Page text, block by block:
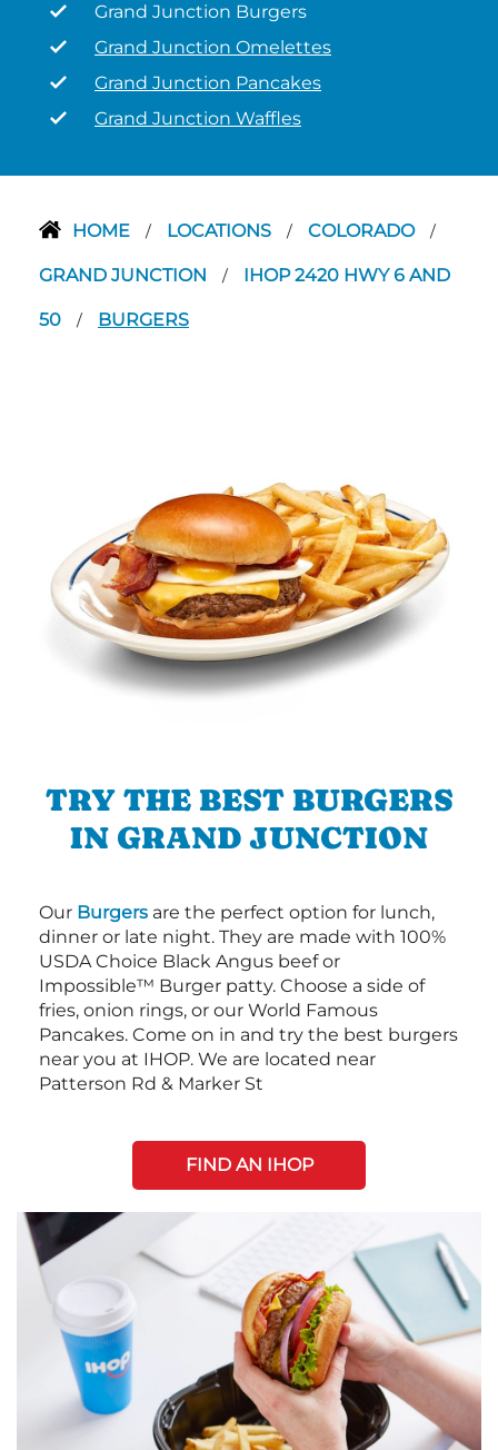
Grand Junction Burgers
Grand Junction Omelettes
Grand Junction Pancakes
Grand Junction Waffles
HOME / LOCATIONS / COLORADO /
GRAND JUNCTION / IHOP 2420 HWY 6 AND
50 / BURGERS
TRY THE BEST BURGERS
IN GRAND JUNCTION
Our Burgers are the perfect option for lunch,
dinner or late night. They are made with 100%
USDA Choice Black Angus beef or
Impossible™ Burger patty. Choose a side of
fries, onion rings, or our World Famous
Pancakes. Come on in and try the best burgers
near you at IHOP. We are located near
Patterson Rd & Marker St
FIND AN IHOP